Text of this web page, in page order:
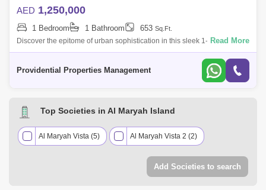
AED 1,250,000
1 Bedroom 1 Bathroom 653 Sq.Ft.
Discover the epitome of urban sophistication in this sleek 1-bedroom
apartment at Al Maryah Vista, located in one of Abu Dhabis most
Read More
Providential Properties Management
Top Societies in Al Maryah Island
Al Maryah Vista (5) Al Maryah Vista 2 (2)
Add Societies to search